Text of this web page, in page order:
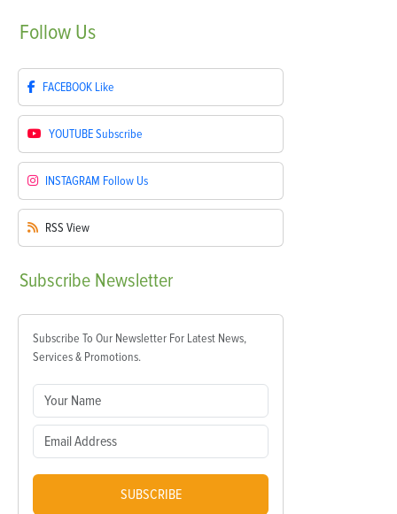
Follow Us
FACEBOOK Like
YOUTUBESubscribe
INSTAGRAM Follow Us
RSS View
Subscribe Newsletter
Subscribe To Our Newsletter For Latest News,
Services & Promotions.
SUBSCRIBE